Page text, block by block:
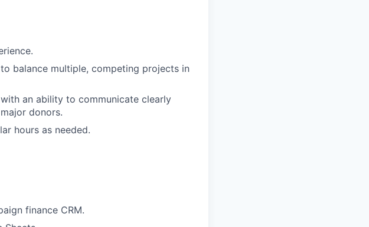
balance multiple, competing projects in
an ability to communicate clearly
donors.
hours as needed.
finance CRM.